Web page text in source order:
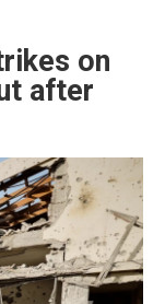
on
after